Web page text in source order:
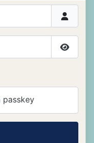
Show
passkey